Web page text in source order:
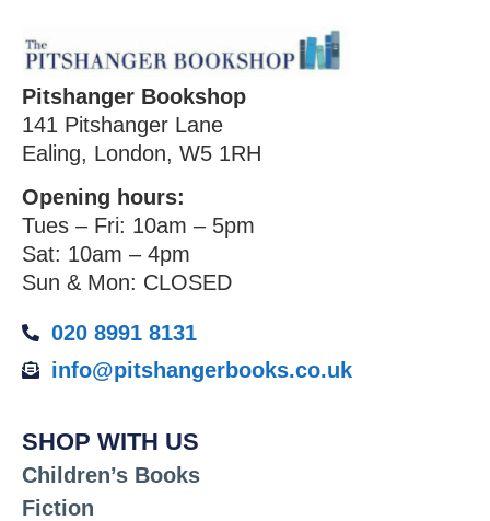
Pitshanger Bookshop
141 Pitshanger Lane
Ealing, London, W5 1RH
Opening hours:
Tues – Fri: 10am – 5pm
Sat: 10am – 4pm
Sun & Mon: CLOSED
020 8991 8131
info@pitshangerbooks.co.uk
SHOP WITH US
Children’s Books
Fiction